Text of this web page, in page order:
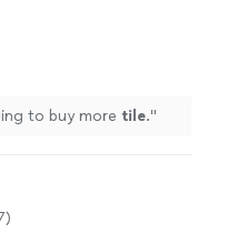
to buy more tile."